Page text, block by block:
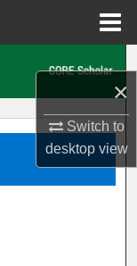
×
Switch to
desktopview